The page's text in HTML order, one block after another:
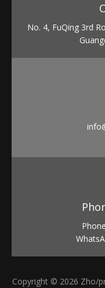
No. 4, FuQing 3rd
info
Copyright © 2026 Zho/